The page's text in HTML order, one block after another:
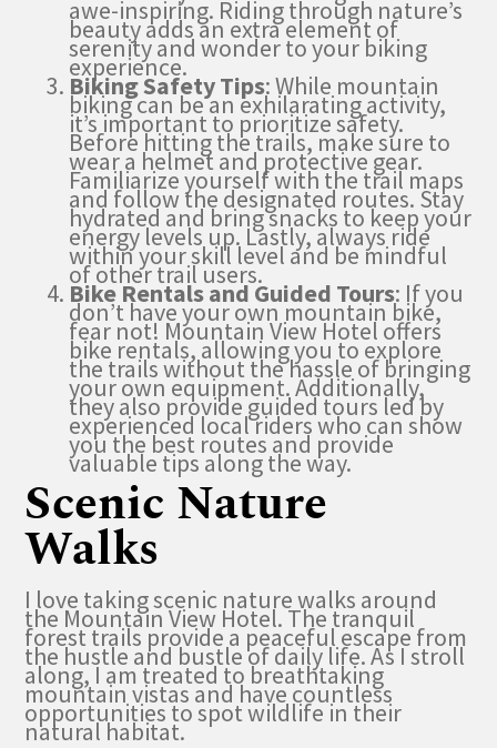
awe-inspiring. Riding through nature’s
beauty adds an extra element of
serenity and wonder to your biking
experience.
Biking Safety Tips: While mountain
biking can be an exhilarating activity,
it’s important to prioritize safety.
Before hitting the trails, make sure to
wear a helmet and protective gear.
Familiarize yourself with the trail maps
and follow the designated routes. Stay
hydrated and bring snacks to keep your
energy levels up. Lastly, always ride
within your skill level and be mindful
of other trail users.
Bike Rentals and Guided Tours: If you
don’t have your own mountain bike,
fear not! Mountain View Hotel offers
bike rentals, allowing you to explore
the trails without the hassle of bringing
your own equipment. Additionally,
they also provide guided tours led by
experienced local riders who can show
you the best routes and provide
valuable tips along the way.
Scenic Nature
Walks
I love taking scenic nature walks around
the Mountain View Hotel. The tranquil
forest trails provide a peaceful escape from
the hustle and bustle of daily life. As I stroll
along, I am treated to breathtaking
mountain vistas and have countless
opportunities to spot wildlife in their
natural habitat.